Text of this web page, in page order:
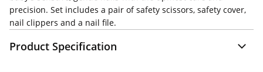
precision. Set includes a pair of safety scissors, safety cover,
nail clippers and a nail file.
Product Specification